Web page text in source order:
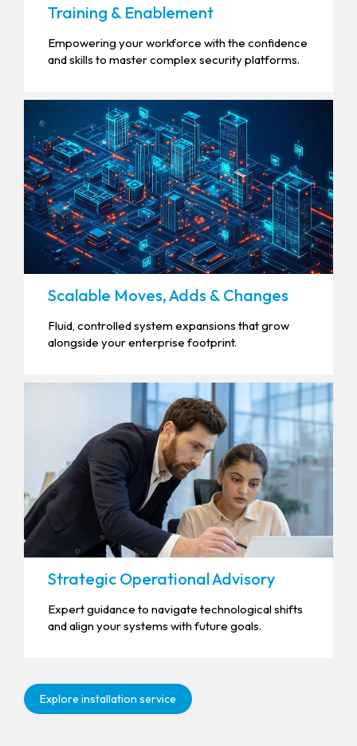
Training & Enablement
Empowering your workforce with the confidence
and skills to master complex security platforms.
Scalable Moves, Adds & Changes
Fluid, controlled system expansions that grow
alongside your enterprise footprint.
Strategic Operational Advisory
Expert guidance to navigate technological shifts
and align your systems with future goals.
Explore installation service